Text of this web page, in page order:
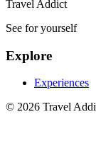
Travel Addict
See for yourself
Explore
Experiences
© 2026 Travel